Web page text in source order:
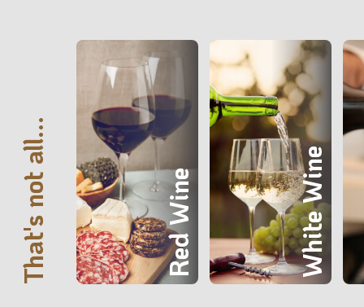
That's not all... Red Wine White Wine